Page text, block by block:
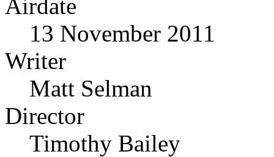
Airdate
13 November 2011
Writer
Matt Selman
Director
Timothy Bailey